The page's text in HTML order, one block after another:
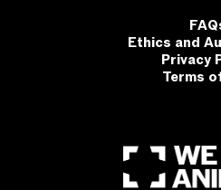
Ethics and
Privacy
Terms